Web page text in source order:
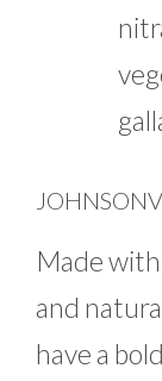
Made
and
have a